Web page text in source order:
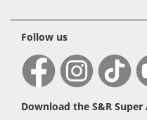
Follow us
Download the S&R Super